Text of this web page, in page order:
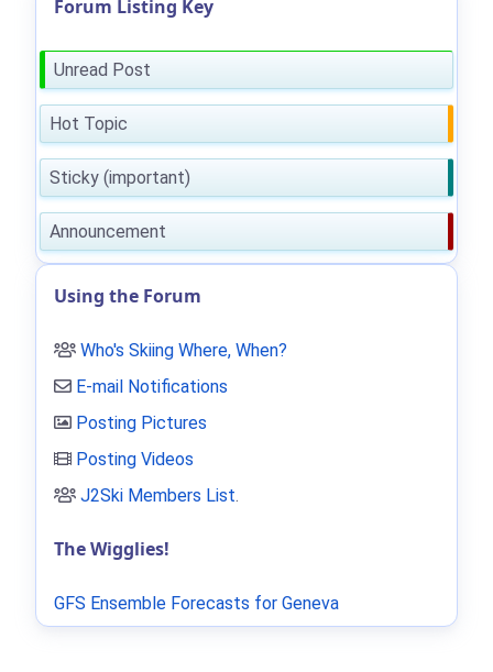
Forum Listing Key
Unread Post
Hot Topic
Sticky (important)
Announcement
Using the Forum
Who's Skiing Where, When?
E-mail Notifications
Posting Pictures
Posting Videos
J2Ski Members List.
The Wigglies!
GFS Ensemble Forecasts for Geneva